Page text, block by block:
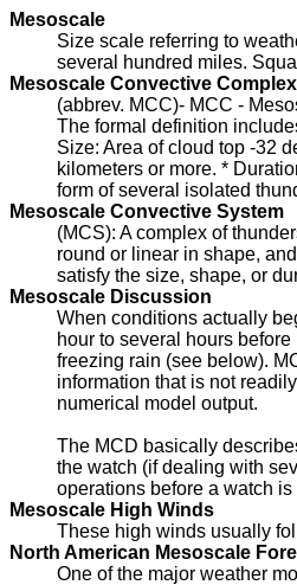
Mesoscale
Size scale referring to
several hundred miles.
Mesoscale Convective Complex
(abbrev. MCC)- MCC -
The formal definition
Size: Area of cloud top -32
kilometers or more. *
form of several isolated
Mesoscale Convective System
(MCS): A complex of
round or linear in shape,
satisfy the size, shape, or
Mesoscale Discussion
When conditions actually
hour to several hours
freezing rain (see below).
information that is not
numerical model output.
The MCD basically
the watch (if dealing with
operations before a watch
Mesoscale High Winds
These high winds usually
North American Mesoscale
One of the major weather